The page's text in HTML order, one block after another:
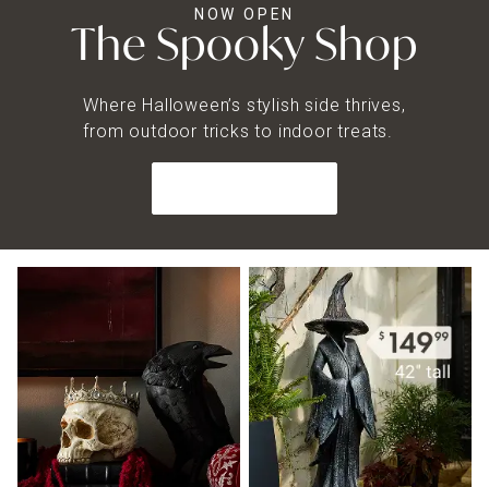
NOW OPEN
The Spooky Shop
Where Halloween’s stylish side thrives,
from outdoor tricks to indoor treats.